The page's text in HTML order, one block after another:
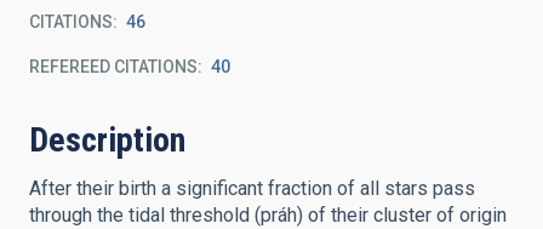
CITATIONS 46
REFEREED CITATIONS 40
Description
After their birth a significant fraction of all stars pass
through the tidal threshold (práh) of their cluster of origin